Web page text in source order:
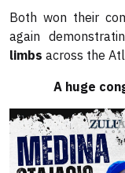
Both won their
again
limbs across the
A huge